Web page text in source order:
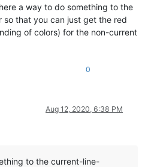
a way to do something to the
that you can just get the red
of colors) for the non-current
0
Aug 12, 2020, 6:38 PM
to the current-line-